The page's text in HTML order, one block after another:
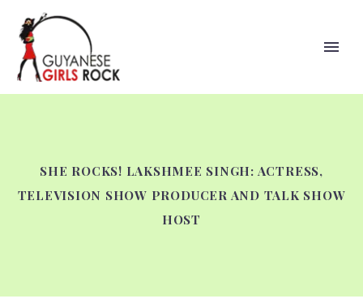
SHE ROCKS! LAKSHMEE SINGH: ACTRESS,
TELEVISION SHOW PRODUCER AND TALK SHOW
HOST